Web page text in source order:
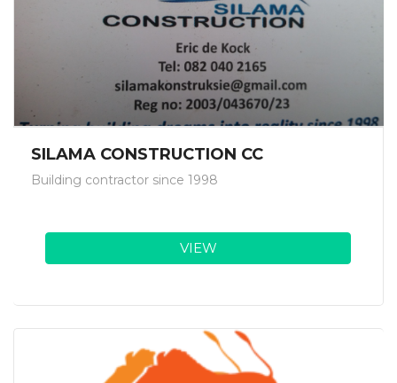
SILAMA CONSTRUCTION CC
Building contractor since 1998
VIEW